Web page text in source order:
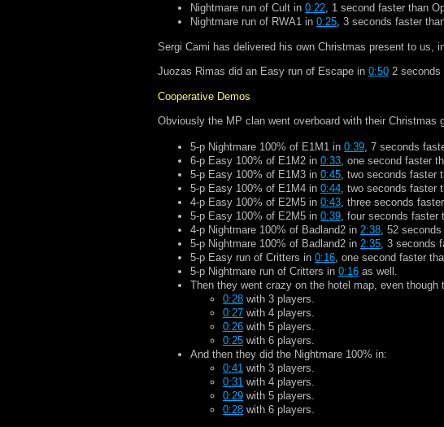
Nightmare run of Cult in 0:22 , 1 second faster than
Nightmare run of RWA1 in 0:25 , 3 seconds faster
Sergi Cami has delivered his own Christmas present to us,
Juozas Rimas did an Easy run of Escape in 0:50 2 seconds
Cooperative Demos
Obviously the MP clan went overboard with their Christmas
5-p Nightmare 100% of E1M1 in 0:39 , 7 seconds
6-p Easy 100% of E1M2 in 0:33 , one second faster
5-p Easy 100% of E1M3 in 0:45 , two seconds faster
5-p Easy 100% of E1M4 in 0:44 , two seconds faster
4-p Easy 100% of E2M5 in 0:43 , three seconds
5-p Easy 100% of E2M5 in 0:39 , four seconds faster
4-p Nightmare 100% of Badland2 in 2:38 , 52
5-p Nightmare 100% of Badland2 in 2:35 , 3 seconds
5-p Easy run of Critters in 0:16 , one second faster
5-p Nightmare run of Critters in 0:16 as well.
Then they went crazy on the hotel map, even
0:28 with 3 players.
0:27 with 4 players.
0:26 with 5 players.
0:25 with 6 players.
And then they did the Nightmare 100% in:
0:41 with 3 players.
0:31 with 4 players.
0:29 with 5 players.
0:28 with 6 players.